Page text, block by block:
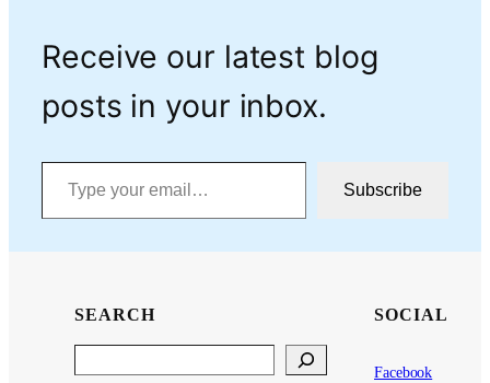
Receive our latest blog
posts in your inbox.
Type your email…
Subscribe
SEARCH SOCIAL
Facebook